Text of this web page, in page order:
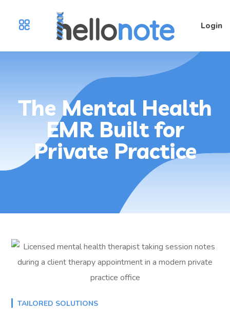
Login
The Mental Health
EMR Built for
Private Practice
TAILORED SOLUTIONS